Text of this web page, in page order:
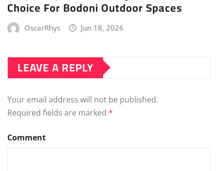
Choice For Bodoni Outdoor Spaces
OscarRhys Jun 18, 2026
LEAVE A REPLY
Your email address will not be published.
Required fields are marked *
Comment